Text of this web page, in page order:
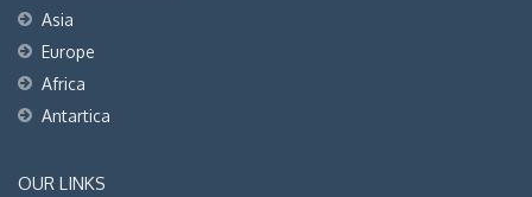
Asia
Europe
Africa
Antartica
OUR LINKS